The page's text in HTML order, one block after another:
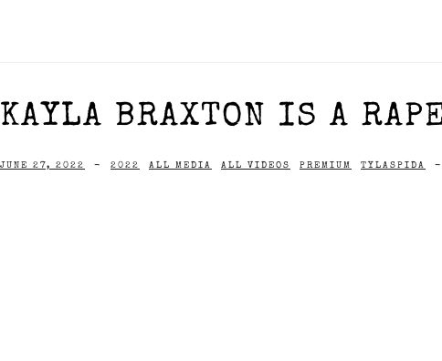
KAYLA BRAXTON IS A
JUNE 27, 2022 - 2022 ALL MEDIA ALL VIDEOS PREMIUM TYLASPIDA -